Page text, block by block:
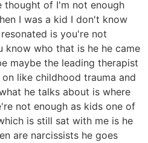
thought of I'm not enough
I was a kid I don't know
is you're not
know who that is he he came
maybe the leading therapist
like childhood trauma and
he talks about is where
not enough as kids one of
is still sat with me is he
are narcissists he goes